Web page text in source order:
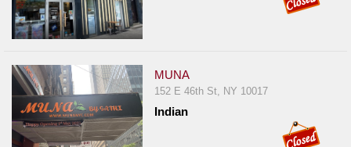
MUNA
152 E 46th St, NY 10017
Indian